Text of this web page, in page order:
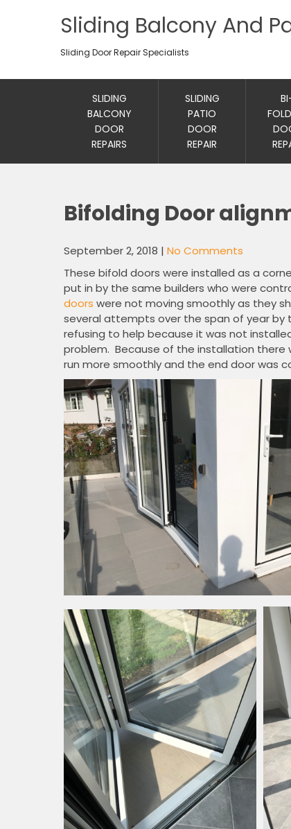
Sliding Balcony And
Sliding Door Repair Specialists
SLIDING
BALCONY
DOOR
REPAIRS
SLIDING
PATIO
DOOR
REPAIR
Bifolding Door
September 2, 2018 | No Comments
These bifold doors were installed as a
put in by the same builders who were
doors were not moving smoothly as they
several attempts over the span of year
refusing to help because it was not
problem. Because of the installation there
run more smoothly and the end door was